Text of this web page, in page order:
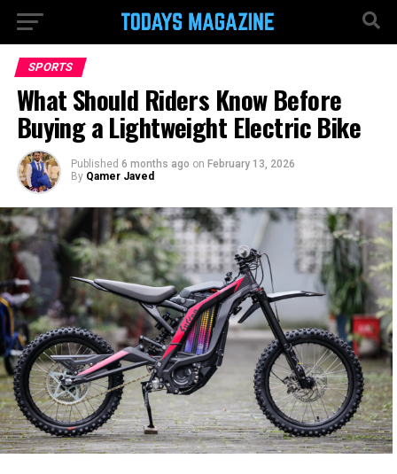
SPORTS
What Should Riders Know Before
Buying a Lightweight Electric Bike
Published 6 months ago on February 13, 2026
By Qamer Javed